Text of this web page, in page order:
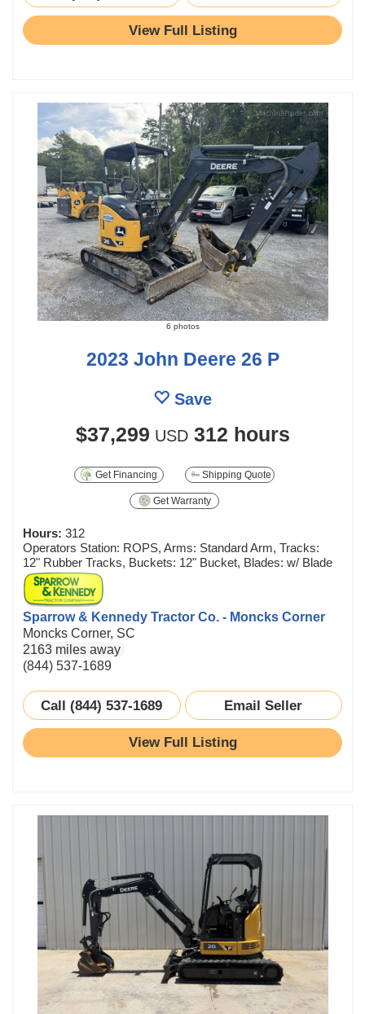
View Full Listing
6 photos
2023 John Deere 26 P
Save
$37,299 USD 312 hours
Get Financing Shipping Quote
Get Warranty
Hours: 312
Operators Station: ROPS, Arms: Standard Arm, Tracks:
12" Rubber Tracks, Buckets: 12" Bucket, Blades: w/ Blade
Sparrow & Kennedy Tractor Co. - Moncks Corner
Moncks Corner, SC
2163 miles away
(844) 537-1689
Call (844) 537-1689 Email Seller
View Full Listing